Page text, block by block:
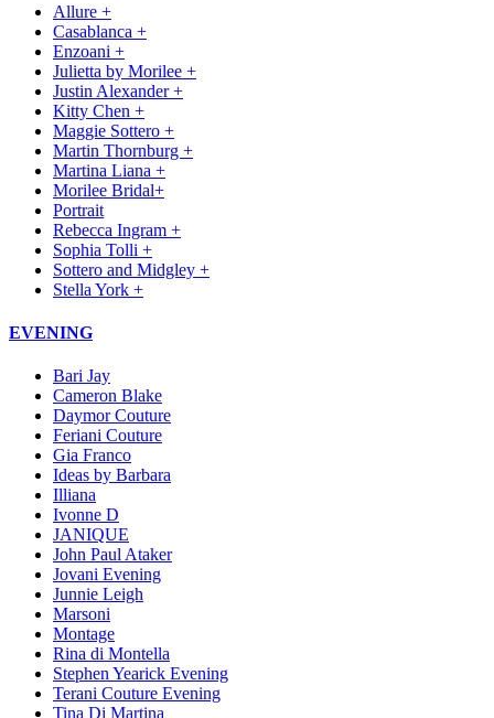
Allure +
Casablanca +
Enzoani +
Julietta by Morilee +
Justin Alexander +
Kitty Chen +
Maggie Sottero +
Martin Thornburg +
Martina Liana +
Morilee Bridal+
Portrait
Rebecca Ingram +
Sophia Tolli +
Sottero and Midgley +
Stella York +
EVENING
Bari Jay
Cameron Blake
Daymor Couture
Feriani Couture
Gia Franco
Ideas by Barbara
Illiana
Ivonne D
JANIQUE
John Paul Ataker
Jovani Evening
Junnie Leigh
Marsoni
Montage
Rina di Montella
Stephen Yearick Evening
Terani Couture Evening
Tina Di Martina